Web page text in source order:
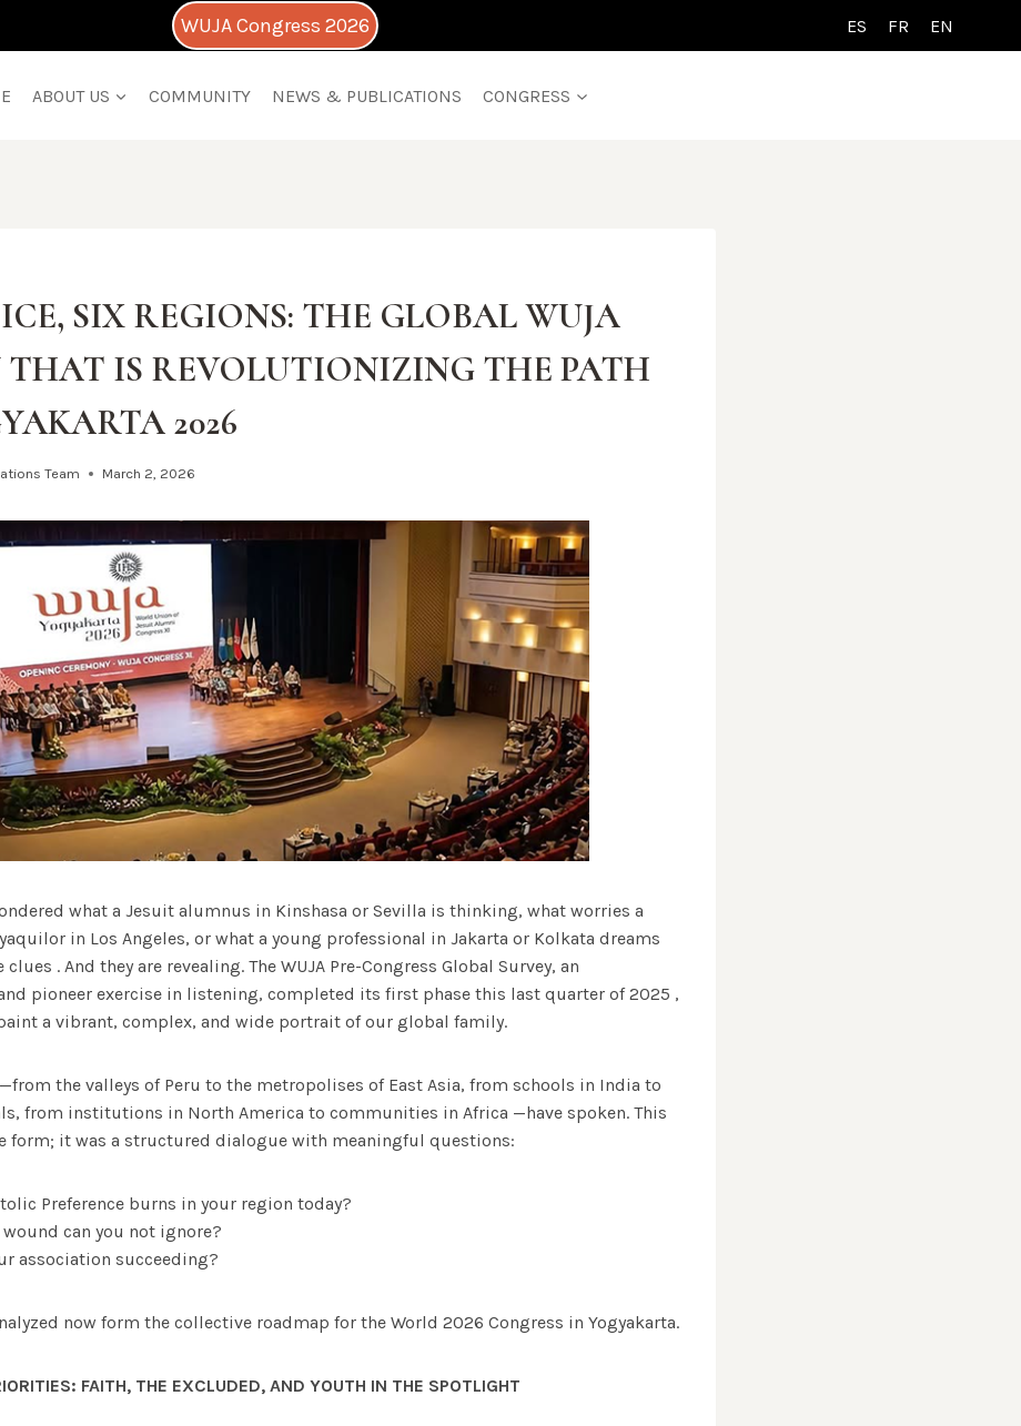
WUJA Congress 2026 ES FR EN
ABOUT US COMMUNITY NEWS & PUBLICATIONS CONGRESS
SIX REGIONS: THE GLOBAL WUJA
THAT IS REVOLUTIONIZING THE PATH
2026
Team March 2, 2026
what a Jesuit alumnus in Kinshasa or Sevilla is thinking, what worries a
in Los Angeles, or what a young professional in Jakarta or Kolkata dreams
clues . And they are revealing. The WUJA Pre-Congress Global Survey, an
pioneer exercise in listening, completed its first phase this last quarter of 2025 ,
a vibrant, complex, and wide portrait of our global family.
the valleys of Peru to the metropolises of East Asia, from schools in India to
from institutions in North America to communities in Africa —have spoken. This
form; it was a structured dialogue with meaningful questions:
Preference burns in your region today?
can you not ignore?
association succeeding?
now form the collective roadmap for the World 2026 Congress in Yogyakarta.
FAITH, THE EXCLUDED, AND YOUTH IN THE SPOTLIGHT